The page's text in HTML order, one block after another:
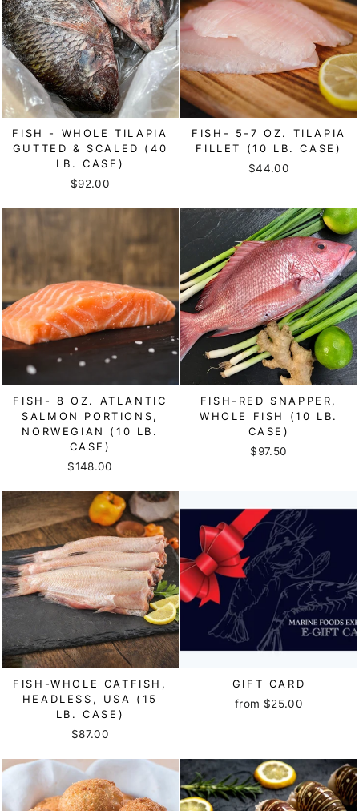
FISH - WHOLE TILAPIA
GUTTED & SCALED (40
LB. CASE)
$92.00
FISH- 5-7 OZ. TILAPIA
FILLET (10 LB. CASE)
$44.00
FISH- 8 OZ. ATLANTIC
SALMON PORTIONS,
NORWEGIAN (10 LB.
CASE)
$148.00
FISH-RED SNAPPER,
WHOLE FISH (10 LB.
CASE)
$97.50
FISH-WHOLE CATFISH,
HEADLESS, USA (15
LB. CASE)
$87.00
GIFT CARD
from $25.00